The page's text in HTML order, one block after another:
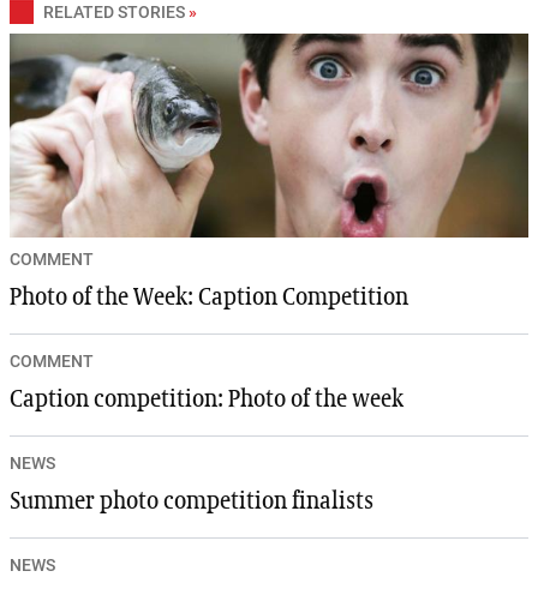
RELATED STORIES »
COMMENT
Photo of the Week: Caption Competition
COMMENT
Caption competition: Photo of the week
NEWS
Summer photo competition finalists
NEWS